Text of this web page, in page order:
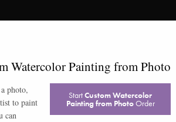
Watercolor Painting from Photo
photo,
to paint
can
StartCustom Watercolor
Painting from PhotoOrder